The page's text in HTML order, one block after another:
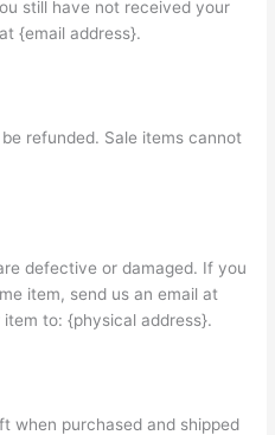
still have not received your
{email address}.
refunded. Sale items cannot
defective or damaged. If you
item, send us an email at
to: {physical address}.
when purchased and shipped